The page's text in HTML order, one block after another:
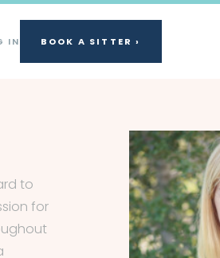
IN BOOK A SITTER ›
to
for